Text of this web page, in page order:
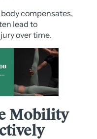
compensates,
lead to
over time.
Mobility